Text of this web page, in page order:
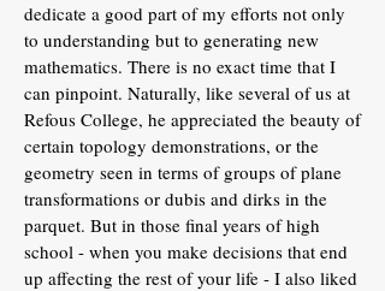
dedicate a good part of my efforts not only
to understanding but to generating new
mathematics. There is no exact time that I
can pinpoint. Naturally, like several of us at
Refous College, he appreciated the beauty of
certain topology demonstrations, or the
geometry seen in terms of groups of plane
transformations or dubis and dirks in the
parquet. But in those final years of high
school - when you make decisions that end
up affecting the rest of your life - I also liked